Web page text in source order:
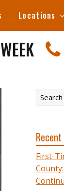
Locations
First-